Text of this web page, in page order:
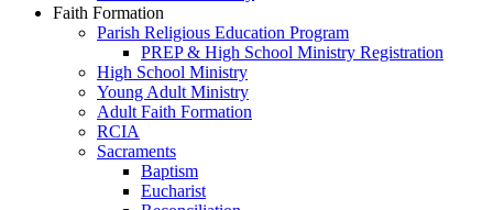
Faith Formation
Parish Religious Education Program
PREP & High School Ministry Registration
High School Ministry
Young Adult Ministry
Adult Faith Formation
RCIA
Sacraments
Baptism
Eucharist